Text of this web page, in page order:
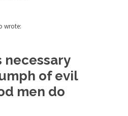
glory, but most plumbers
people have been
at...
Border
about the US Government’s
wrote:
necessary
of evil
men do